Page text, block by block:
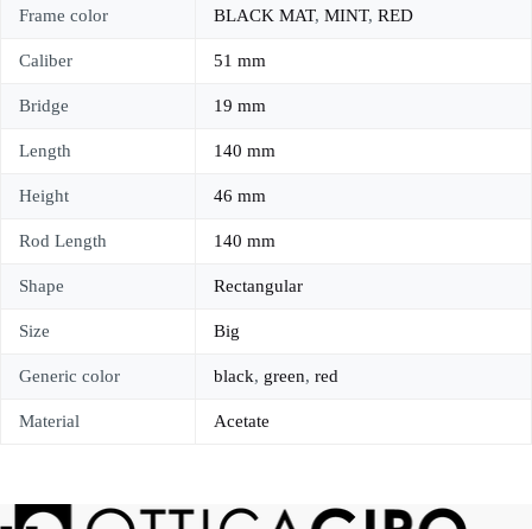
Frame color BLACK MAT, MINT, RED
Caliber 51 mm
Bridge 19 mm
Length 140 mm
Height 46 mm
Rod Length 140 mm
Shape Rectangular
Size Big
Generic color black, green, red
Material Acetate